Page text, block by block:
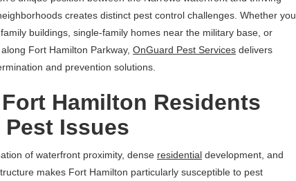
creates distinct pest control challenges. Whether you
buildings, single-family homes near the military base, or
Fort Hamilton Parkway, OnGuard Pest Services delivers
and prevention solutions.
Hamilton Residents
Pest Issues
of waterfront proximity, dense residential development, and
makes Fort Hamilton particularly susceptible to pest